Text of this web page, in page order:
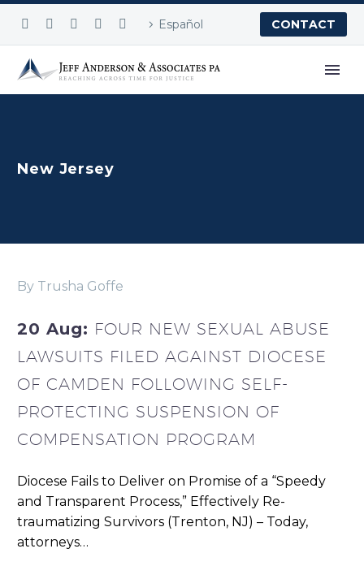
Español CONTACT
New Jersey
By Trusha Goffe
20 Aug: FOUR NEW SEXUAL ABUSE
LAWSUITS FILED AGAINST DIOCESE
OF CAMDEN FOLLOWING SELF-
PROTECTING SUSPENSION OF
COMPENSATION PROGRAM
Diocese Fails to Deliver on Promise of a “Speedy
and Transparent Process,” Effectively Re-
traumatizing Survivors (Trenton, NJ) – Today,
attorneys…